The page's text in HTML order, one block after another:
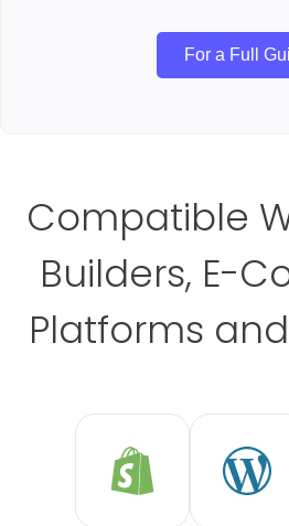
For a Full
Compatible
Builders, E-
Platforms